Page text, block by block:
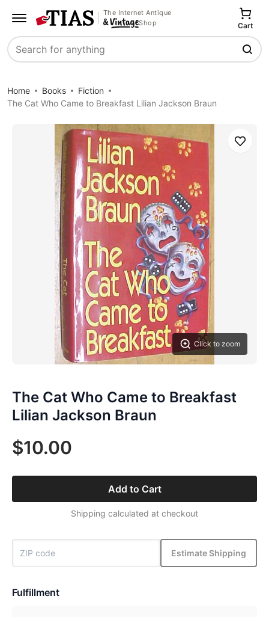
The Internet Antique
Shop
Search
Cart
Home Books
Fiction
The Cat Who Came to Breakfast Lilian Jackson Braun
Click to zoom
Save
The Cat Who Came to Breakfast
Lilian Jackson Braun
$10.00
Add to Cart
Shipping calculated at checkout
Estimate Shipping
Fulfillment